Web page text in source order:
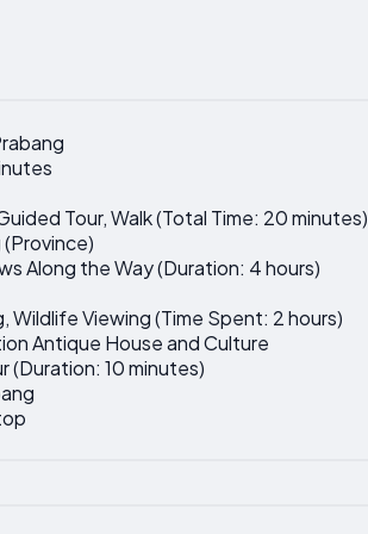
Tour, Walk (Total Time: 20 minutes)
Along the Way (Duration: 4 hours)
Wildlife Viewing (Time Spent: 2 hours)
Antique House and Culture
(Duration: 10 minutes)